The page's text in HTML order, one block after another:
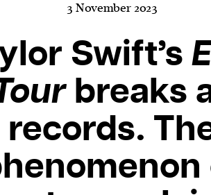
3 November 2023
Swift’s
breaks
records.